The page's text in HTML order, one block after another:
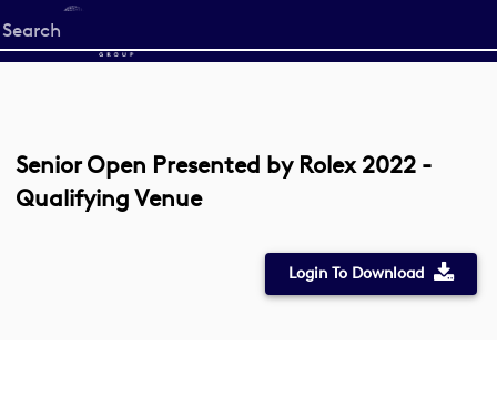
Start
your
Senior Open Presented by Rolex 2022 -
Qualifying Venue
Login To Download